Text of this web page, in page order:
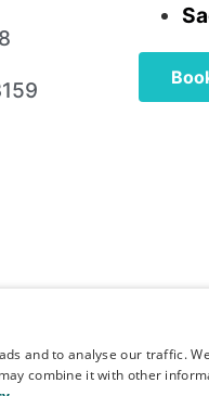
and to analyse our traffic.
combine it with other